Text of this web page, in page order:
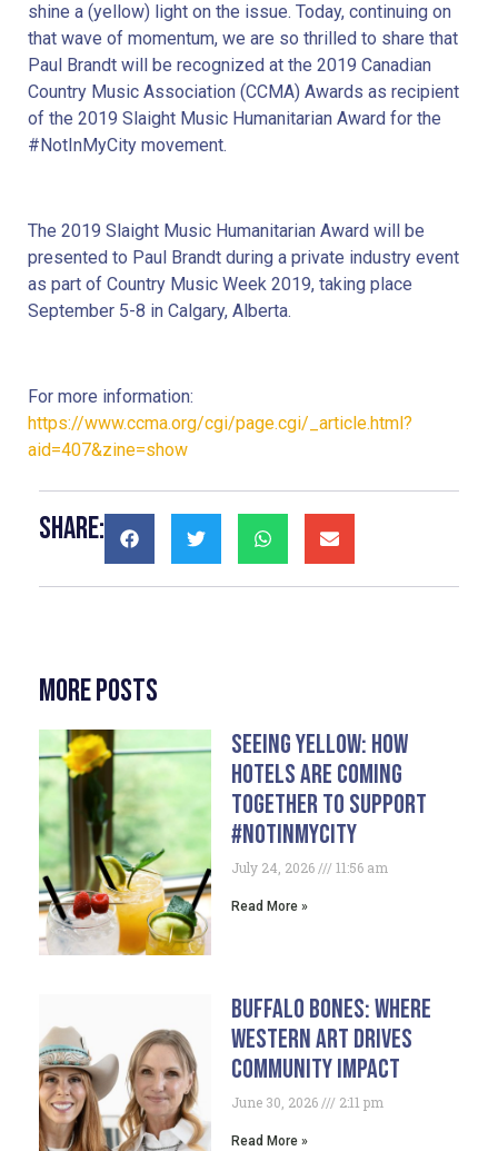
shine a (yellow) light on the issue. Today, continuing on
that wave of momentum, we are so thrilled to share that
Paul Brandt will be recognized at the 2019 Canadian
Country Music Association (CCMA) Awards as recipient
of the 2019 Slaight Music Humanitarian Award for the
#NotInMyCity movement.
The 2019 Slaight Music Humanitarian Award will be
presented to Paul Brandt during a private industry event
as part of Country Music Week 2019, taking place
September 5-8 in Calgary, Alberta.
https://www.ccma.org/cgi/page.cgi/_article.html?
aid=407&zine=show
Share:
More Posts
Seeing Yellow: How
Hotels Are Coming
Together To Support
#NotInMyCity
July 24, 2026 11:56 am
Read More »
Buffalo Bones: Where
Western Art Drives
Community Impact
June 30, 2026 2:11 pm
Read More »